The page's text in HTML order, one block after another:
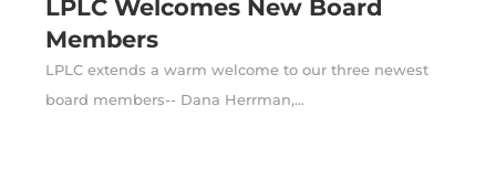
LPLC Welcomes New Board
Members
LPLC extends a warm welcome to our three newest
board members-- Dana Herrman,...